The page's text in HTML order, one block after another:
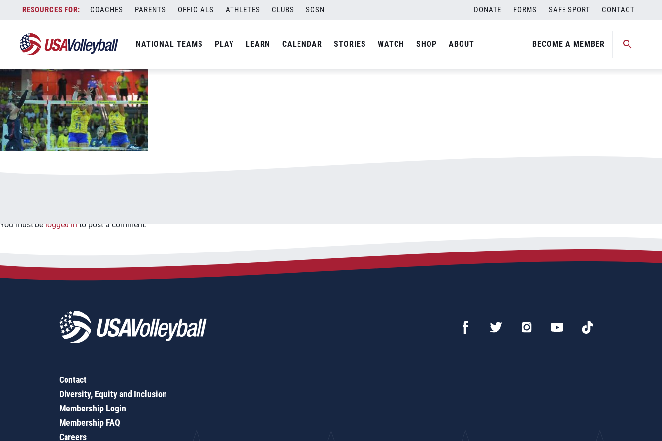
content
COACHES PARENTS OFFICIALS ATHLETES CLUBS SCSN DONATE FORMS SAFE SPORT CONTACT
NATIONAL TEAMS PLAY LEARN CALENDAR STORIES WATCH SHOP ABOUT BECOME A MEMBER
081218WNT800x500.jpg
You must be logged in to post a comment.
Contact
Diversity, Equity and Inclusion
Membership Login
Membership FAQ
Careers